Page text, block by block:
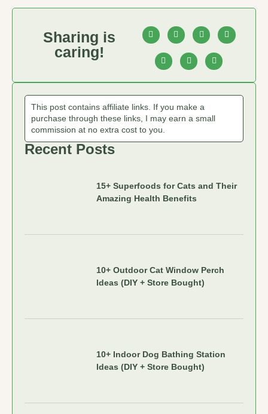
Sharing is
caring!
This post contains affiliate links. If you make a
purchase through these links, I may earn a small
commission at no extra cost to you.
Recent Posts
15+ Superfoods for Cats and Their
Amazing Health Benefits
10+ Outdoor Cat Window Perch
Ideas (DIY + Store Bought)
10+ Indoor Dog Bathing Station
Ideas (DIY + Store Bought)